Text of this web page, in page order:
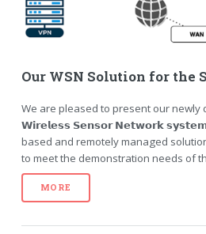
Our WSN Solution for the
We are pleased to present our newly
𝗪𝗶𝗿𝗲𝗹𝗲𝘀𝘀 𝗦𝗲𝗻𝘀𝗼𝗿 𝗡𝗲𝘁𝘄𝗼𝗿𝗸
based and remotely managed
to meet the demonstration needs of
MORE